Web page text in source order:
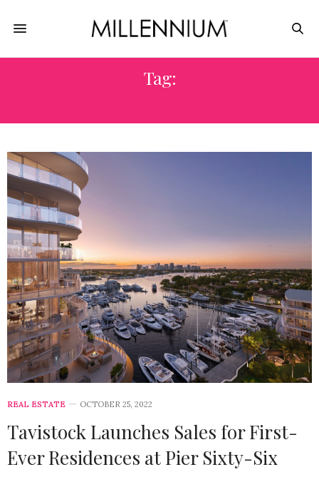
Tag:
REAL ESTATE OCTOBER 25, 2022
Tavistock Launches Sales for First-
Ever Residences at Pier Sixty-Six